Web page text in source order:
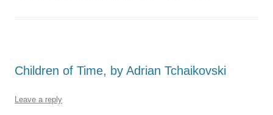
Children of Time, by Adrian Tchaikovski
Leave a reply